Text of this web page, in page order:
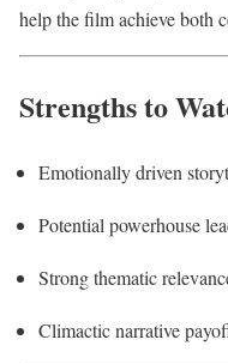
help the film achieve both
Strengths to
Emotionally driven
Potential powerhouse
Strong thematic
Climactic narrative